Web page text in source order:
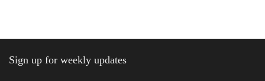
Sign up for weekly updates